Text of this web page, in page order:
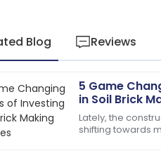
Blog Reviews
5 Game
in Soil Brick
Lately, the
shifting towards
Matthew
Lewis
the professionalism of